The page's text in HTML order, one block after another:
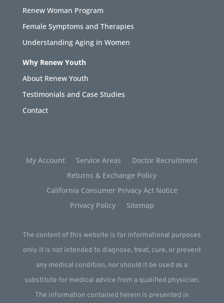
Renew Woman Program
Female Symptoms and Therapies
Understanding Aging in Women
Why Renew Youth
About Renew Youth
Testimonials and Case Studies
Contact
My Account Service Areas
Doctor Recruitment
Returns & Exchange Policy
California Consumer Privacy Act Notice
Privacy Policy
Sitemap
The content of this website is for informational purposes
only. It is not intended to diagnose, treat, cure, or prevent
any medical condition, nor should it be used as a
substitute for medical advice from a qualified physician.
The information contained herein is presented in